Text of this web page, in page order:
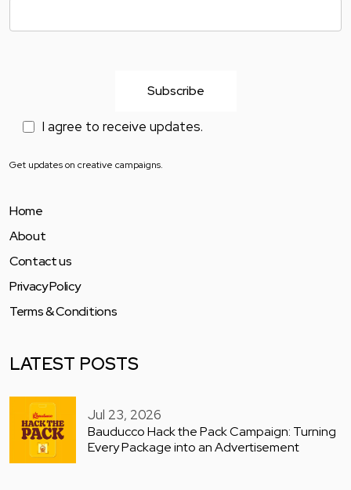
I agree to receive updates.
Get updates on creative campaigns.
Home
About
Contact us
Privacy Policy
Terms & Conditions
LATEST POSTS
Jul 23, 2026
Bauducco Hack the Pack Campaign: Turning
Every Package into an Advertisement